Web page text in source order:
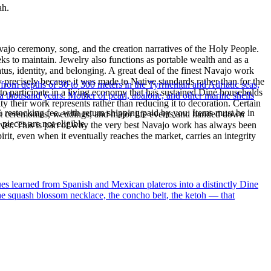
ceremony, song, and the creation narratives of the Holy People.
to maintain. Jewelry also functions as portable wealth and as a
identity, and belonging. A great deal of the finest Navajo work
because it was made to Native standards rather than for the
participate in a living economy that has sustained Diné households
work represents rather than reducing it to decoration. Certain
weddings, and major life events and handed down
This is part of why the very best Navajo work has always been
even when it eventually reaches the market, carries an integrity
fee, with return shipping paid by you. Items must be in
are not eligible.
depths of 30 to 300 meters in the Tyrrhenian and Adriatic seas,
years. Mother of pearl, abalone, and other marine shells
learned from Spanish and Mexican plateros into a distinctly Dine
squash blossom necklace, the concho belt, the ketoh — that